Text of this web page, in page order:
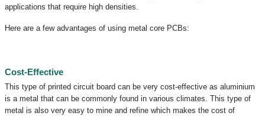
applications that require high densities.
Here are a few advantages of using metal core PCBs:
Cost-Effective
This type of printed circuit board can be very cost-effective as aluminium
is a metal that can be commonly found in various climates. This type of
metal is also very easy to mine and refine which makes the cost of